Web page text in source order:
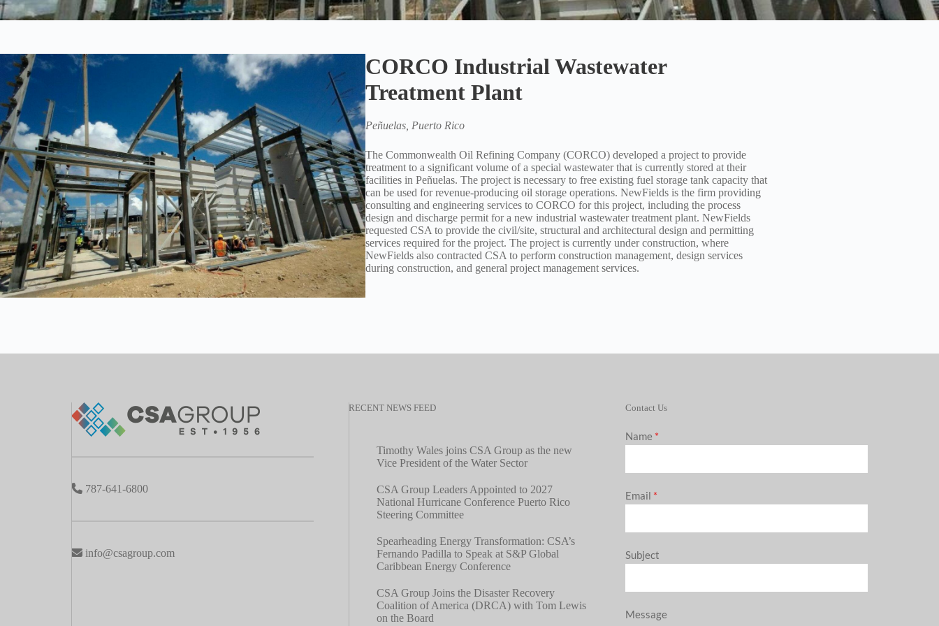
CORCO Industrial Wastewater
Treatment Plant
Peñuelas, Puerto Rico
The Commonwealth Oil Refining Company (CORCO) developed a project to provide
treatment to a significant volume of a special wastewater that is currently stored at their
facilities in Peñuelas. The project is necessary to free existing fuel storage tank capacity that
can be used for revenue-producing oil storage operations. NewFields is the firm providing
consulting and engineering services to CORCO for this project, including the process
design and discharge permit for a new industrial wastewater treatment plant. NewFields
requested CSA to provide the civil/site, structural and architectural design and permitting
services required for the project. The project is currently under construction, where
NewFields also contracted CSA to perform construction management, design services
during construction, and general project management services.
787-641-6800
info@csagroup.com
RECENT NEWS FEED
Timothy Wales joins CSA Group as the new
Vice President of the Water Sector
CSA Group Leaders Appointed to 2027
National Hurricane Conference Puerto Rico
Steering Committee
Spearheading Energy Transformation: CSA’s
Fernando Padilla to Speak at S&P Global
Caribbean Energy Conference
CSA Group Joins the Disaster Recovery
Coalition of America (DRCA) with Tom Lewis
on the Board
Contact Us
Name *
Email *
Subject
Message